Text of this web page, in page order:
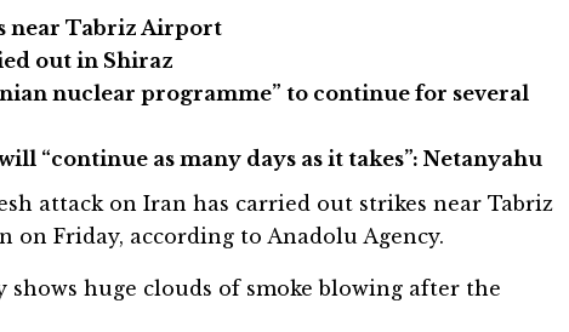
near Tabriz Airport
out in Shiraz
nuclear programme” to continue for several
“continue as many days as it takes”: Netanyahu
attack on Iran has carried out strikes near Tabriz
Friday, according to Anadolu Agency.
shows huge clouds of smoke blowing after the